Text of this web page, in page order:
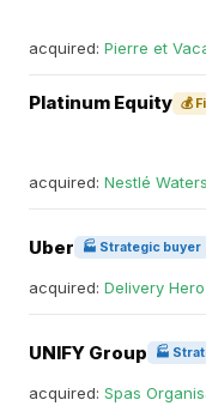
acquired: Pierre et
Platinum Equity 💰
acquired: Nestlé
Uber 🏭 Strategic buyer
acquired: Delivery Hero
UNIFY Group 🏭
acquired: Spas